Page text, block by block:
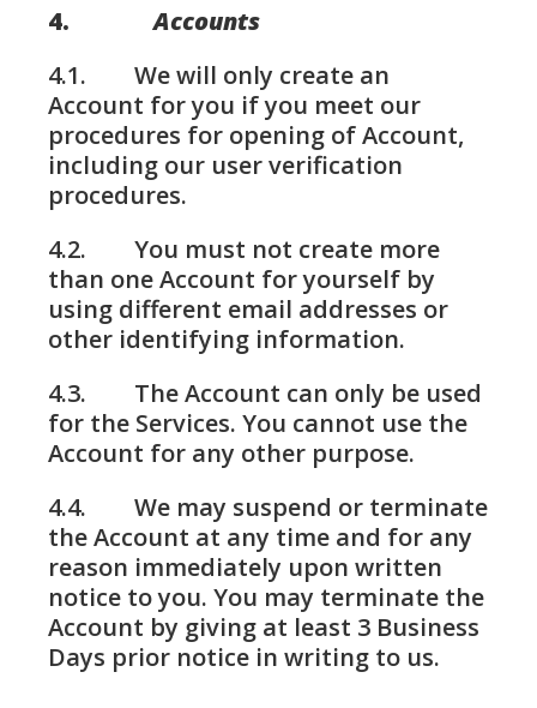
4.Accounts
4.1. We will only create an
Account for you if you meet our
procedures for opening of Account,
including our user verification
procedures.
4.2. You must not create more
than one Account for yourself by
using different email addresses or
other identifying information.
4.3. The Account can only be used
for the Services. You cannot use the
Account for any other purpose.
4.4. We may suspend or terminate
the Account at any time and for any
reason immediately upon written
notice to you. You may terminate the
Account by giving at least 3 Business
Days prior notice in writing to us.